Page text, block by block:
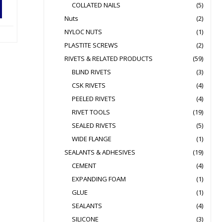
COLLATED NAILS
(5)
Nuts
(2)
NYLOC NUTS
(1)
PLASTITE SCREWS
(2)
RIVETS & RELATED PRODUCTS
(59)
BLIND RIVETS
(3)
CSK RIVETS
(4)
PEELED RIVETS
(4)
RIVET TOOLS
(19)
SEALED RIVETS
(5)
WIDE FLANGE
(1)
SEALANTS & ADHESIVES
(19)
CEMENT
(4)
EXPANDING FOAM
(1)
GLUE
(1)
SEALANTS
(4)
SILICONE
(3)